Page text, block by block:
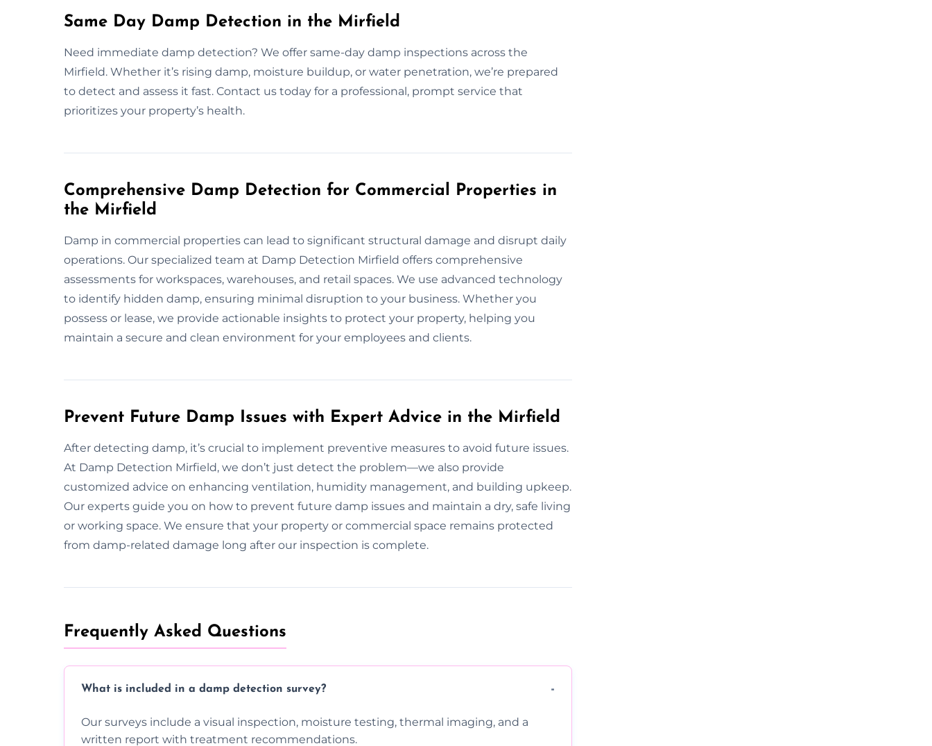
Same Day Damp Detection in the Mirfield
Need immediate damp detection? We offer same-day damp inspections across the
Mirfield. Whether it’s rising damp, moisture buildup, or water penetration, we’re prepared
to detect and assess it fast. Contact us today for a professional, prompt service that
prioritizes your property’s health.
Comprehensive Damp Detection for Commercial Properties in
the Mirfield
Damp in commercial properties can lead to significant structural damage and disrupt daily
operations. Our specialized team at Damp Detection Mirfield offers comprehensive
assessments for workspaces, warehouses, and retail spaces. We use advanced technology
to identify hidden damp, ensuring minimal disruption to your business. Whether you
possess or lease, we provide actionable insights to protect your property, helping you
maintain a secure and clean environment for your employees and clients.
Prevent Future Damp Issues with Expert Advice in the Mirfield
After detecting damp, it’s crucial to implement preventive measures to avoid future issues.
At Damp Detection Mirfield, we don’t just detect the problem—we also provide
customized advice on enhancing ventilation, humidity management, and building upkeep.
Our experts guide you on how to prevent future damp issues and maintain a dry, safe living
or working space. We ensure that your property or commercial space remains protected
from damp-related damage long after our inspection is complete.
Frequently Asked Questions
What is included in a damp detection survey?
Our surveys include a visual inspection, moisture testing, thermal imaging, and a
written report with treatment recommendations.